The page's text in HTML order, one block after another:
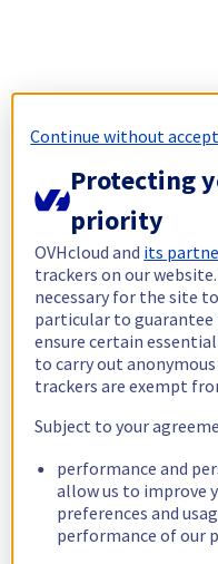
Continue without
Protecting
priority
OVHcloud and its
trackers on our
necessary for the site
particular to guarantee
ensure certain
to carry out
trackers are exempt
Subject to your
performance and
allow us to improve
preferences and
performance of our